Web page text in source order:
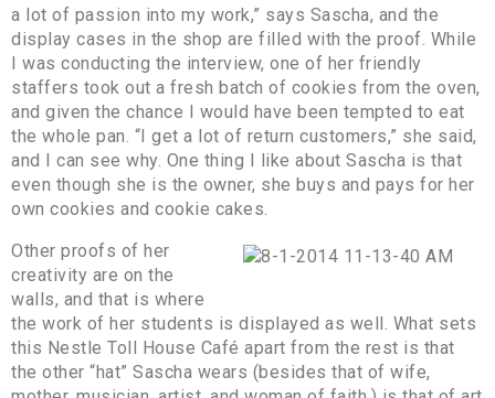
a lot of passion into my work,” says Sascha, and the
display cases in the shop are filled with the proof. While
I was conducting the interview, one of her friendly
staffers took out a fresh batch of cookies from the oven,
and given the chance I would have been tempted to eat
the whole pan. “I get a lot of return customers,” she said,
and I can see why. One thing I like about Sascha is that
even though she is the owner, she buys and pays for her
own cookies and cookie cakes.
Other proofs of her
creativity are on the
walls, and that is where
the work of her students is displayed as well. What sets
this Nestle Toll House Café apart from the rest is that
the other “hat” Sascha wears (besides that of wife,